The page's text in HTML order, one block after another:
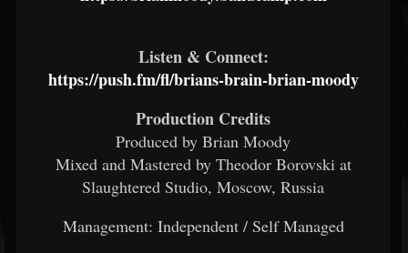
Listen & Connect:
https://push.fm/fl/brians-brain-brian-moody
Production Credits
Produced by Brian Moody
Mixed and Mastered by Theodor Borovski at
Slaughtered Studio, Moscow, Russia
Management: Independent / Self Managed